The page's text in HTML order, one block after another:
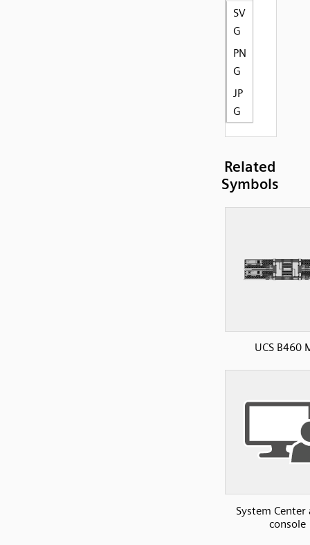
SV
G
PN
G
JP
G
Related
Symbols
UCS B460
System Center
console